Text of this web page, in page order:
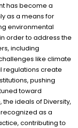
has become a
as a means for
environmental
order to address the
including
like climate
regulations create
pushing
toward
ideals of Diversity,
recognized as a
contributing to